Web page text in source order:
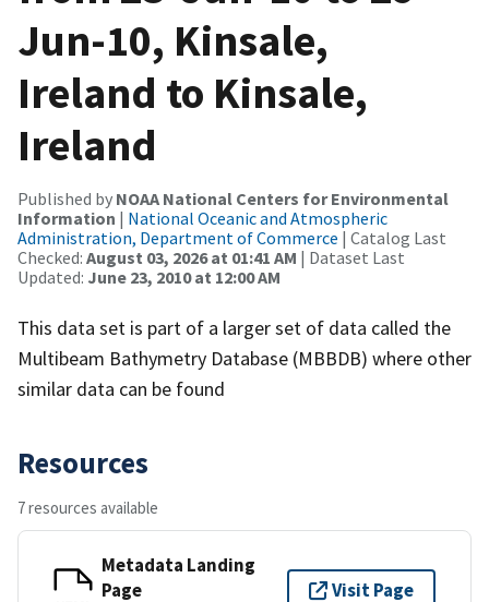
Jun-10, Kinsale,
Ireland to Kinsale,
Ireland
Published by NOAA National Centers for Environmental
Information | National Oceanic and Atmospheric
Administration, Department of Commerce | Catalog Last
Checked: August 03, 2026 at 01:41 AM | Dataset Last
Updated: June 23, 2010 at 12:00 AM
This data set is part of a larger set of data called the
Multibeam Bathymetry Database (MBBDB) where other
similar data can be found
Resources
7 resources available
Metadata Landing
Page
Visit Page